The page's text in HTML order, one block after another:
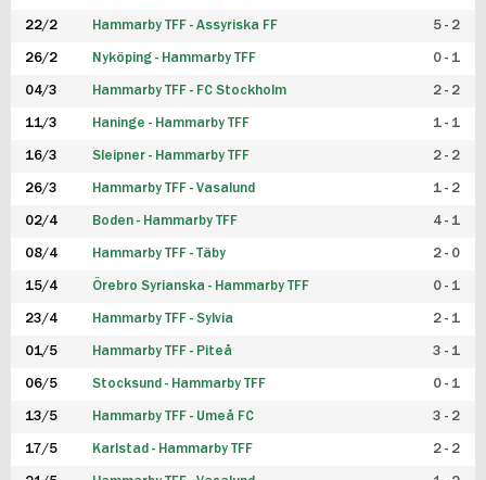
FUTSAL DAM
22/2 Hammarby TFF - Assyriska FF 5 - 2
26/2 Nyköping - Hammarby TFF 0 - 1
04/3 Hammarby TFF - FC Stockholm 2 - 2
11/3 Haninge - Hammarby TFF 1 - 1
16/3 Sleipner - Hammarby TFF 2 - 2
26/3 Hammarby TFF - Vasalund 1 - 2
02/4 Boden - Hammarby TFF 4 - 1
08/4 Hammarby TFF - Täby 2 - 0
15/4 Örebro Syrianska - Hammarby TFF 0 - 1
23/4 Hammarby TFF - Sylvia 2 - 1
01/5 Hammarby TFF - Piteå 3 - 1
06/5 Stocksund - Hammarby TFF 0 - 1
13/5 Hammarby TFF - Umeå FC 3 - 2
17/5 Karlstad - Hammarby TFF 2 - 2